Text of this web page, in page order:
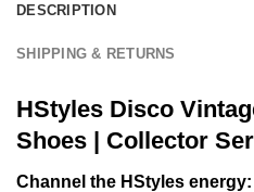
DESCRIPTION
SHIPPING & RETURNS
HStyles Disco
Shoes | Collector
Channel the HStyles energy: